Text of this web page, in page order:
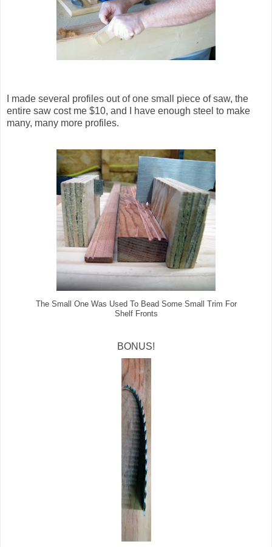
I made several profiles out of one small piece of saw, the
entire saw cost me $10, and I have enough steel to make
many, many more profiles.
The Small One Was Used To Bead Some Small Trim For
Shelf Fronts
BONUS!